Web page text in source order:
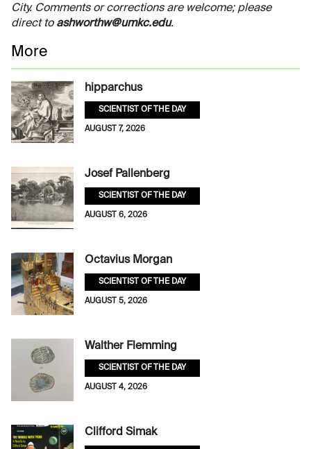
City. Comments or corrections are welcome; please
direct to ashworthw@umkc.edu.
More
hipparchus
SCIENTIST OF THE DAY
AUGUST 7, 2026
Josef Pallenberg
SCIENTIST OF THE DAY
AUGUST 6, 2026
Octavius Morgan
SCIENTIST OF THE DAY
AUGUST 5, 2026
Walther Flemming
SCIENTIST OF THE DAY
AUGUST 4, 2026
Clifford Simak